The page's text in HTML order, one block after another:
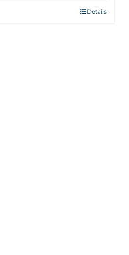
Details